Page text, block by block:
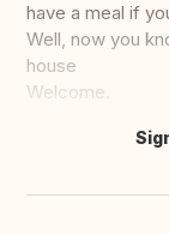
have a meal if
Well, now you
house
Welcome.
Translate this